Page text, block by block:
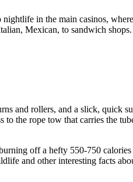
in the main casinos,
Mexican, to sandwich
and rollers, and a slick, quick
the rope tow that carries the
off a hefty 550-750
and other interesting facts